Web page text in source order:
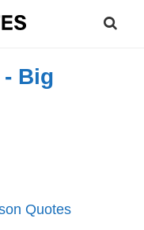
Big
Quotes